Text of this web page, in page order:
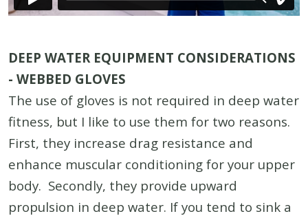
DEEP WATER EQUIPMENT CONSIDERATIONS
- WEBBED GLOVES
The use of gloves is not required in deep water
fitness, but I like to use them for two reasons.
First, they increase drag resistance and
enhance muscular conditioning for your upper
body. Secondly, they provide upward
propulsion in deep water. If you tend to sink a